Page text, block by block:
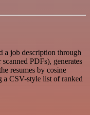
a job description through
PDFs), generates
resumes by cosine
a CSV-style list of ranked